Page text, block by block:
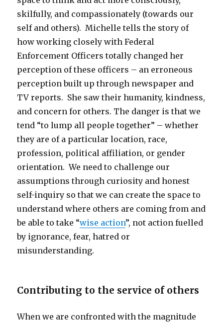
skilfully, and compassionately (towards our
self and others). Michelle tells the story of
how working closely with Federal
Enforcement Officers totally changed her
perception of these officers – an erroneous
perception built up through newspaper and
TV reports. She saw their humanity, kindness,
and concern for others. The danger is that we
tend “to lump all people together” – whether
they are of a particular location, race,
profession, political affiliation, or gender
orientation. We need to challenge our
assumptions through curiosity and honest
self-inquiry so that we can create the space to
understand where others are coming from and
be able to take “wise action”, not action fuelled
by ignorance, fear, hatred or
misunderstanding.
Contributing to the service of others
When we are confronted with the magnitude